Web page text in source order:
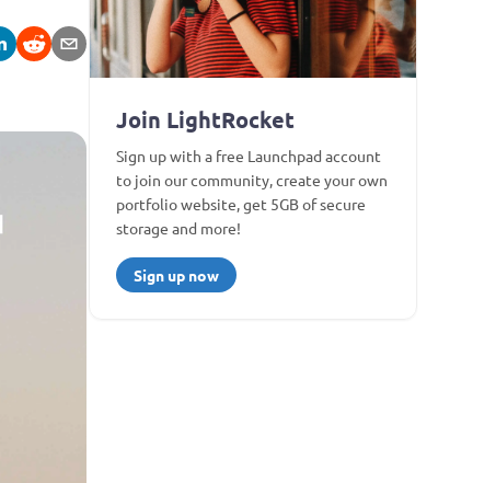
Join LightRocket
Sign up with a free Launchpad account
to join our community, create your own
portfolio website, get 5GB of secure
storage and more!
Sign up now